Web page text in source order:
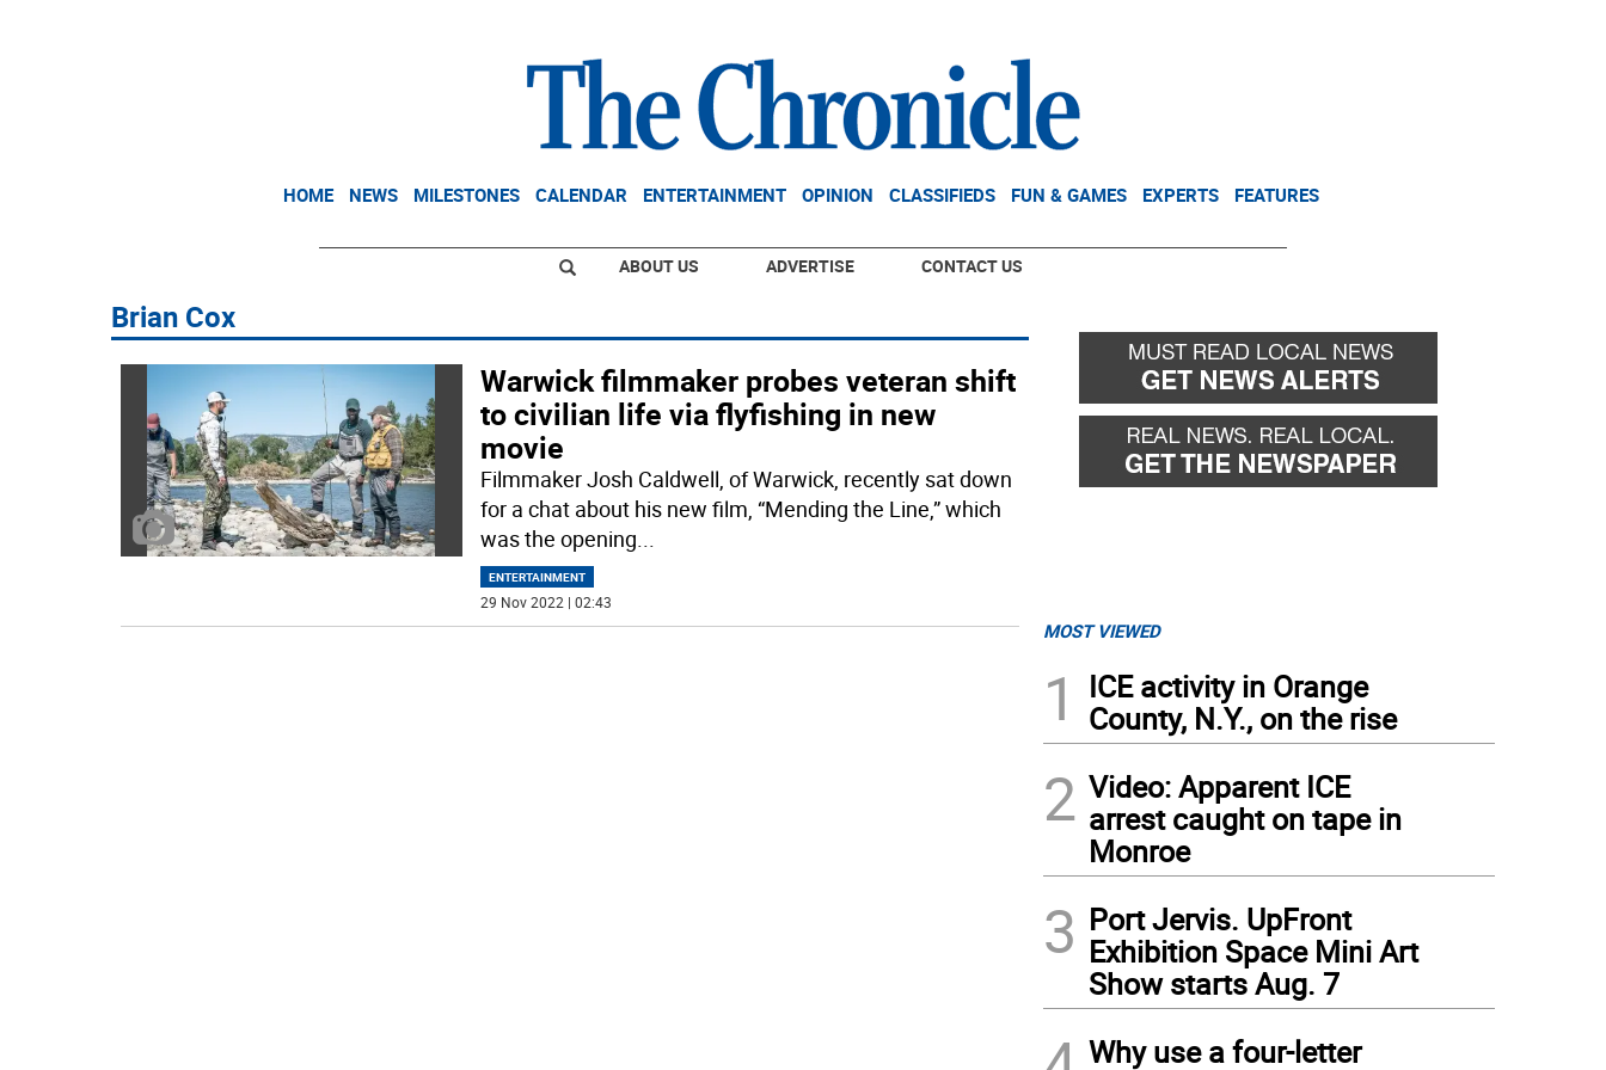
HOME NEWS MILESTONES CALENDAR ENTERTAINMENT OPINION CLASSIFIEDS FUN & GAMES EXPERTS FEATURES
ABOUT US ADVERTISE CONTACT US
Brian Cox
Warwick filmmaker probes veteran shift
to civilian life via flyfishing in new
movie
Filmmaker Josh Caldwell, of Warwick, recently sat down
for a chat about his new film, “Mending the Line,” which
was the opening...
ENTERTAINMENT
29 Nov 2022 | 02:43
MOST VIEWED
1
ICE activity in Orange
County, N.Y., on the rise
2 Video: Apparent ICE
arrest caught on tape in
Monroe
3 Port Jervis. UpFront
Exhibition Space Mini Art
Show starts Aug. 7
Why use a four-letter